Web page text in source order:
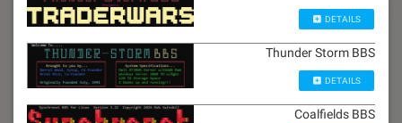
DETAILS
Thunder Storm BBS
DETAILS
Coalfields BBS